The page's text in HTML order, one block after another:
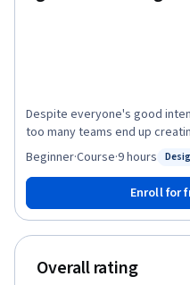
Despite everyone's good
too many teams end up
one can use, and no one
Agile and design thinking
approach to product
solutions to meaningful
to determine what's valuable
frontload value--by focusing
about the user and creating a
course is supported by the
Beginner·Course·9 hours
Enroll for
Overall rating